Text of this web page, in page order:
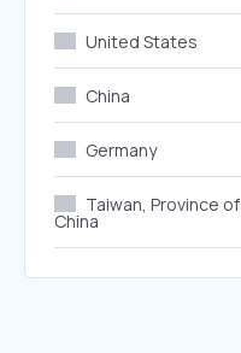
United States
China
Germany
Taiwan, Province of
China